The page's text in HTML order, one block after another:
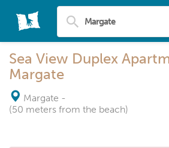
Sea View Duplex
Margate
Margate -
(50 meters from the beach)